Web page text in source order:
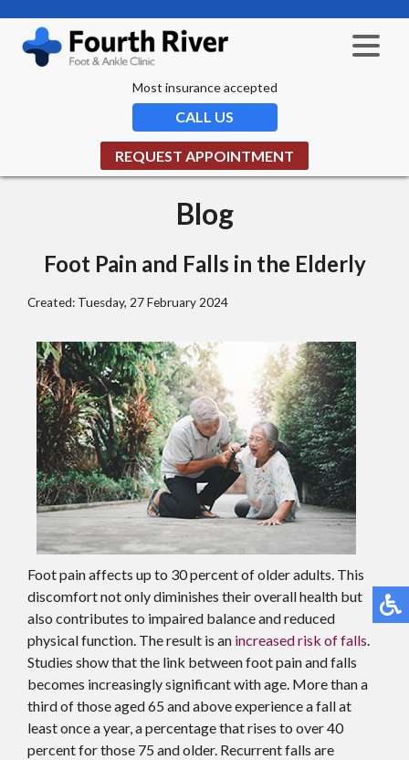
Most insurance accepted
CALL US
REQUEST APPOINTMENT
Blog
Foot Pain and Falls in the Elderly
Created: Tuesday, 27 February 2024
Foot pain affects up to 30 percent of older adults. This
discomfort not only diminishes their overall health but
also contributes to impaired balance and reduced
physical function. The result is an increased risk of falls.
Studies show that the link between foot pain and falls
becomes increasingly significant with age. More than a
third of those aged 65 and above experience a fall at
least once a year, a percentage that rises to over 40
percent for those 75 and older. Recurrent falls are